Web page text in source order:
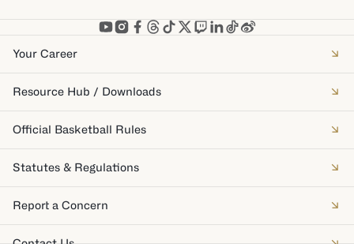
Your Career
Resource Hub / Downloads
Official Basketball Rules
Statutes & Regulations
Report a Concern